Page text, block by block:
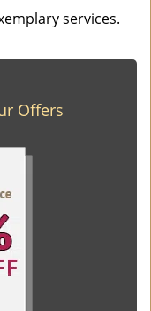
services.
Offers